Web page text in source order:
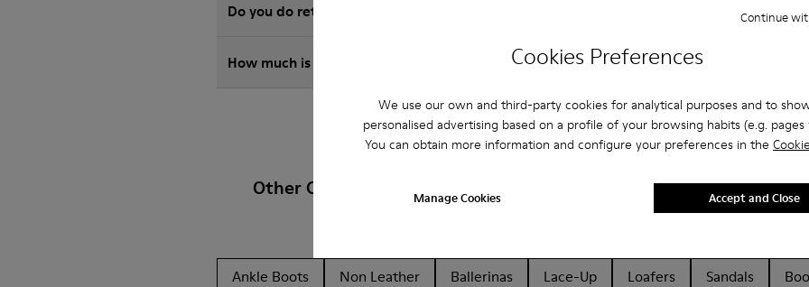
Cookies Preferences
We use our own and third-party cookies for analytical purposes and to
personalised advertising based on a profile of your browsing habits (e.g. pages
You can obtain more information and configure your preferences in the
Manage Cookies
Continue
Accept and Close
Do you do returns at Camper?
How much is shipping for Camper Camaleon Safa for Men?
Other Categories
Ankle Boots Non Leather Ballerinas Lace-Up Loafers Sandals